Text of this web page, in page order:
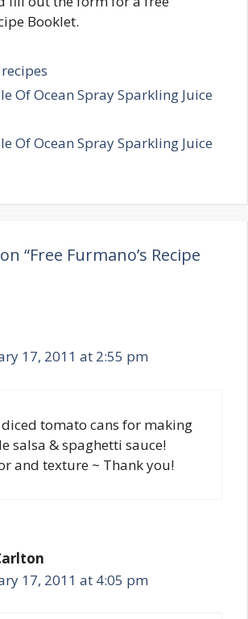
Booklet.
recipes
Of Ocean Spray Sparkling Juice
Of Ocean Spray Sparkling Juice
“Free Furmano’s Recipe
17, 2011 at 2:55 pm
tomato cans for making
salsa & spaghetti sauce!
and texture ~ Thank you!
17, 2011 at 4:05 pm